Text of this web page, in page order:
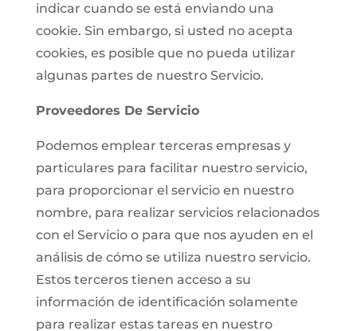
indicar cuando se está enviando una
cookie. Sin embargo, si usted no acepta
cookies, es posible que no pueda utilizar
algunas partes de nuestro Servicio.
Proveedores De Servicio
Podemos emplear terceras empresas y
particulares para facilitar nuestro servicio,
para proporcionar el servicio en nuestro
nombre, para realizar servicios relacionados
con el Servicio o para que nos ayuden en el
análisis de cómo se utiliza nuestro servicio.
Estos terceros tienen acceso a su
información de identificación solamente
para realizar estas tareas en nuestro